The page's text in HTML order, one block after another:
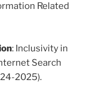
Related
: Inclusivity in
Search
2025).